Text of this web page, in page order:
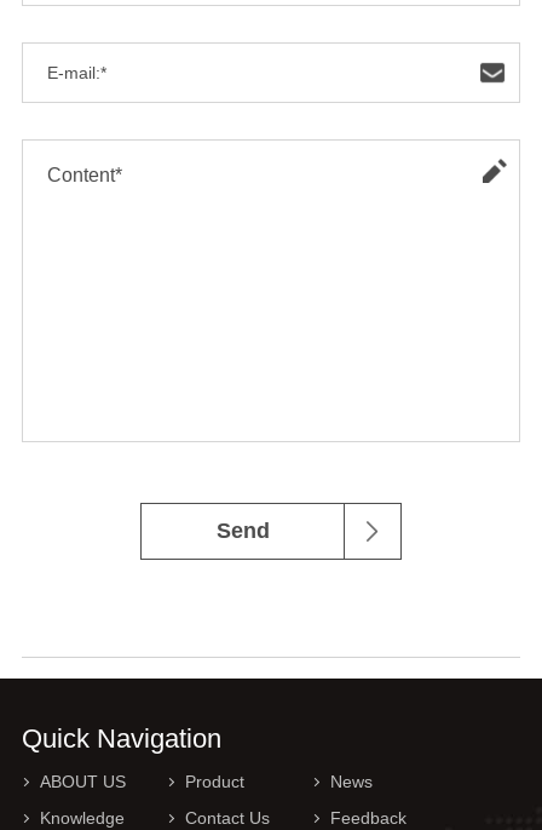
Send
Quick Navigation
ABOUT US Product
News
Knowledge
Contact Us Feedback